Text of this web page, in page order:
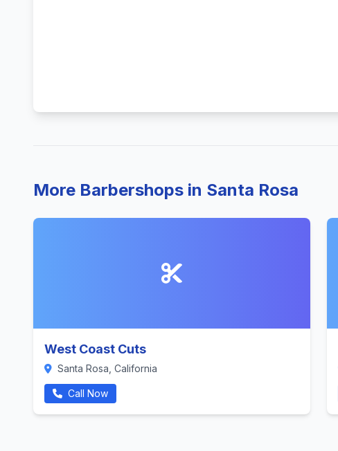
More Barbershops in Santa Rosa
West Coast Cuts
Santa Rosa, California
Call Now